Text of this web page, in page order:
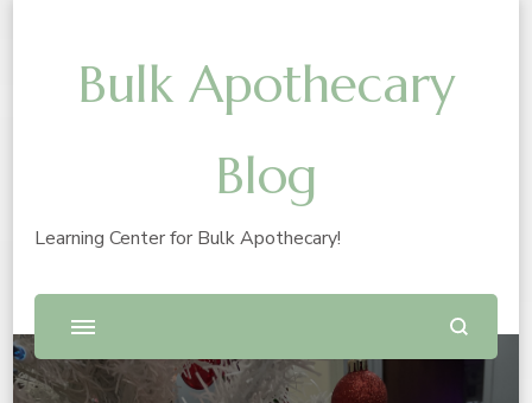
Bulk Apothecary
Blog
Learning Center for Bulk Apothecary!